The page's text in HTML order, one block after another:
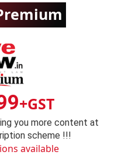
+GST
you more content at
scheme !!!
available